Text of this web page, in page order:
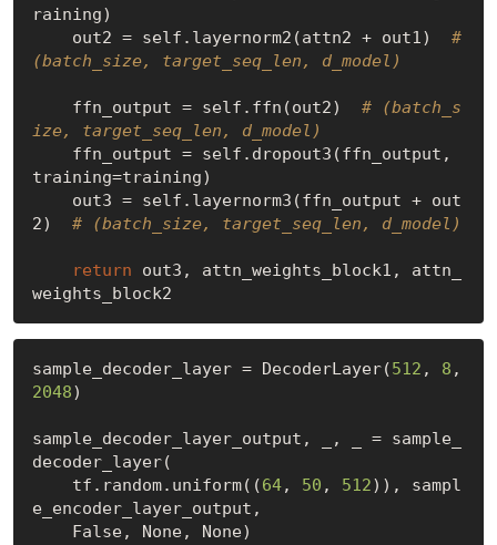
raining)
    out2 = self.layernorm2(attn2 + out1)
#
(batch_size, target_seq_len, d_model)
    ffn_output = self.ffn(out2)
# (batch_s
ize, target_seq_len, d_model)
training=training)
2) # (batch_size, target_seq_len, d_model)
return out3, attn_weights_block1, attn_
sample_decoder_layer = DecoderLayer(512 , 8
2048)
sample_decoder_layer_output, _, _ = sample_
decoder_layer(
    tf.random.uniform((
64, 50 , 512)), sampl
e_encoder_layer_output,
False, None, None)